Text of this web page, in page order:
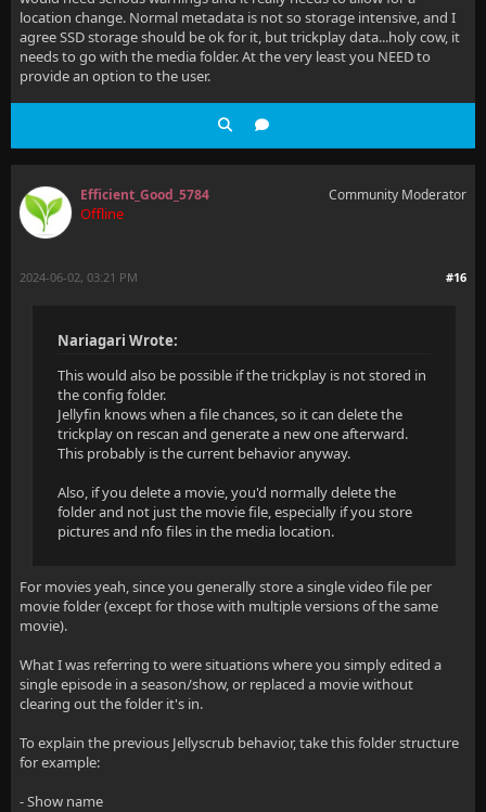
location change. Normal metadata is not so storage intensive, and I
agree SSD storage should be ok for it, but trickplay data...holy cow, it
needs to go with the media folder. At the very least you NEED to
provide an option to the user.
Efficient_Good_5784
Offline
Community Moderator
#16
2024-06-02, 03:21 PM
Nariagari Wrote:
This would also be possible if the trickplay is not stored in
the config folder.
Jellyfin knows when a file chances, so it can delete the
trickplay on rescan and generate a new one afterward.
This probably is the current behavior anyway.
Also, if you delete a movie, you'd normally delete the
folder and not just the movie file, especially if you store
pictures and nfo files in the media location.
For movies yeah, since you generally store a single video file per
movie folder (except for those with multiple versions of the same
movie).
What I was referring to were situations where you simply edited a
single episode in a season/show, or replaced a movie without
clearing out the folder it's in.
To explain the previous Jellyscrub behavior, take this folder structure
for example:
- Show name